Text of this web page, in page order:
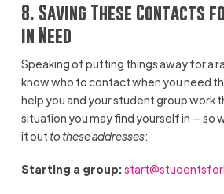
8. Saving These Contacts
in Need
Speaking of putting things away for a
know who to contact when you need
help you and your student group work
situation you may find yourself in — so
it out to these addresses:
Starting a group: